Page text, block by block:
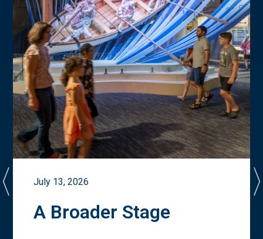
July 13, 2026
A Broader Stage